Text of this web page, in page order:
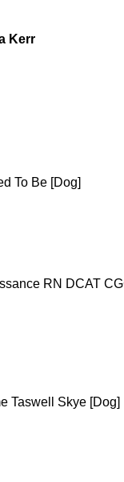
Kerr
To Be [Dog]
RN DCAT
Taswell Skye [Dog]